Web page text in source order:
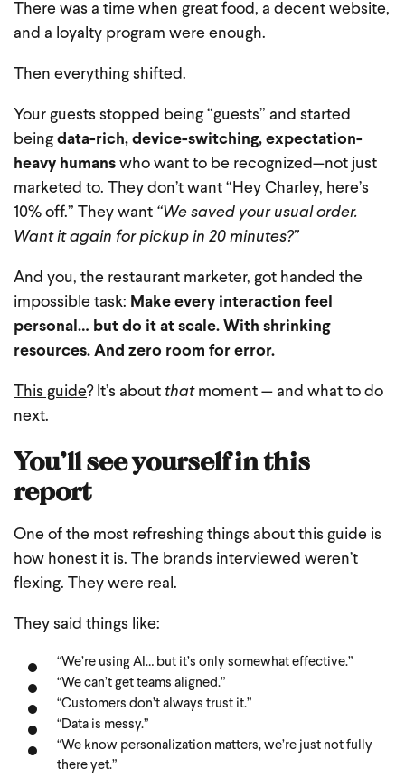
There was a time when great food, a decent website,
and a loyalty program were enough.
Then everything shifted.
Your guests stopped being “guests” and started
being data-rich, device-switching, expectation-
heavy humans who want to be recognized—not just
marketed to. They don’t want “Hey Charley, here’s
10% off.” They want “We saved your usual order.
Want it again for pickup in 20 minutes?”
And you, the restaurant marketer, got handed the
impossible task: Make every interaction feel
personal… but do it at scale. With shrinking
resources. And zero room for error.
This guide? It’s about thatmoment — and what to do
next.
You’ll see yourself in this
report
One of the most refreshing things about this guide is
how honest it is. The brands interviewed weren’t
flexing. They were real.
They said things like:
“We’re using AI… but it’s only somewhat effective.”
“We can’t get teams aligned.”
“Customers don’t always trust it.”
“Data is messy.”
“We know personalization matters, we’re just not fully
there yet.”